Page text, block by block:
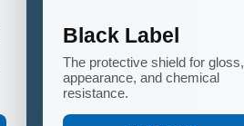
Black Label
The protective shield for gloss,
appearance, and chemical
resistance.